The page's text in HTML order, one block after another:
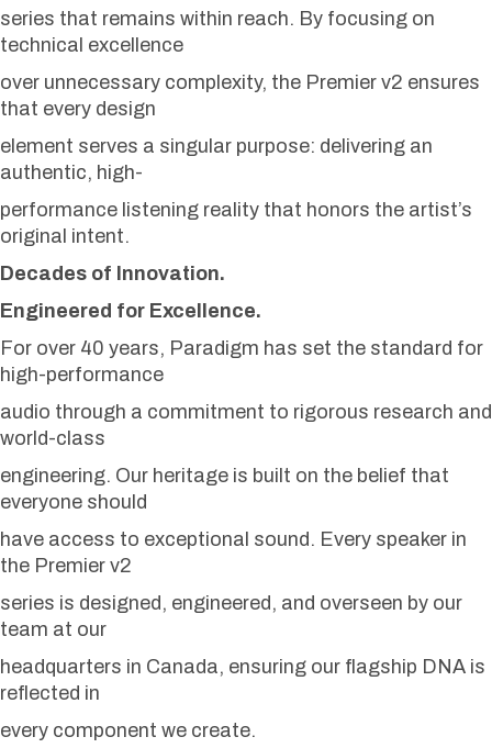
series that remains within reach. By focusing on
technical excellence
over unnecessary complexity, the Premier v2 ensures
that every design
element serves a singular purpose: delivering an
authentic, high-
performance listening reality that honors the artist’s
original intent.
Decades of Innovation.
Engineered for Excellence.
For over 40 years, Paradigm has set the standard for
high-performance
audio through a commitment to rigorous research and
world-class
engineering. Our heritage is built on the belief that
everyone should
have access to exceptional sound. Every speaker in
the Premier v2
series is designed, engineered, and overseen by our
team at our
headquarters in Canada, ensuring our flagship DNA is
reflected in
every component we create.